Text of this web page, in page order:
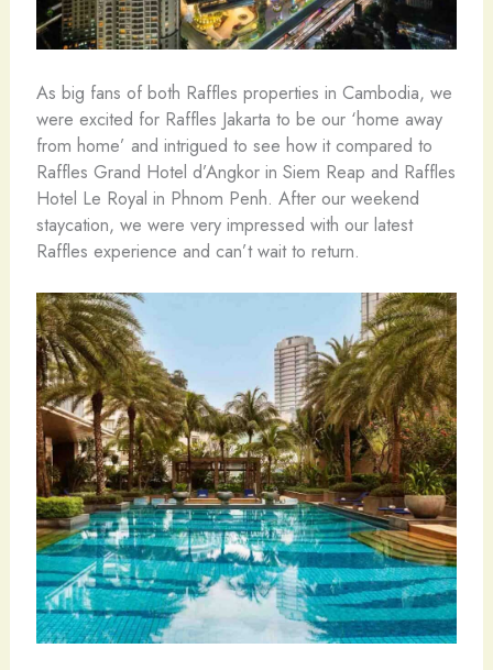
As big fans of both Raffles properties in Cambodia, we
were excited for Raffles Jakarta to be our ‘home away
from home’ and intrigued to see how it compared to
Raffles Grand Hotel d’Angkor in Siem Reap and Raffles
Hotel Le Royal in Phnom Penh. After our weekend
staycation, we were very impressed with our latest
Raffles experience and can’t wait to return.